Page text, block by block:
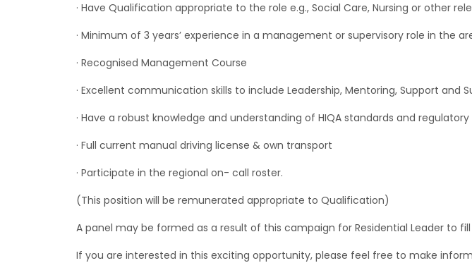
· Have Qualification appropriate to the role e.g., Social Care, Nursing or other
· Minimum of 3 years’ experience in a management or supervisory role in the
· Recognised Management Course
· Excellent communication skills to include Leadership, Mentoring, Support and
· Have a robust knowledge and understanding of HIQA standards and
· Full current manual driving license & own transport
· Participate in the regional on- call roster.
(This position will be remunerated appropriate to Qualification)
A panel may be formed as a result of this campaign for Residential Leader to
If you are interested in this exciting opportunity, please feel free to make